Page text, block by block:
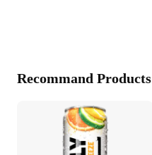
Recommand Products